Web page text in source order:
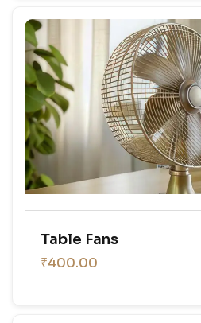
Table Fans
₹400.00